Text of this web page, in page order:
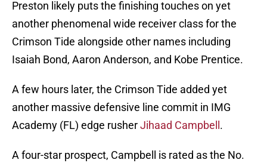
Preston likely puts the finishing touches on yet
another phenomenal wide receiver class for the
Crimson Tide alongside other names including
Isaiah Bond, Aaron Anderson, and Kobe Prentice.
A few hours later, the Crimson Tide added yet
another massive defensive line commit in IMG
Academy (FL) edge rusherJihaad Campbell .
A four-star prospect, Campbell is rated as the No.